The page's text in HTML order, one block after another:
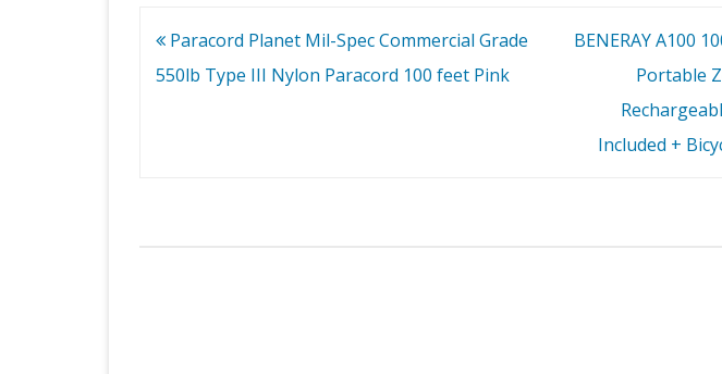
Post
navigation
Paracord Planet Mil-Spec Commercial Grade
550lb Type III Nylon Paracord 100 feet Pink
BENERAY A100
Portable
Included +